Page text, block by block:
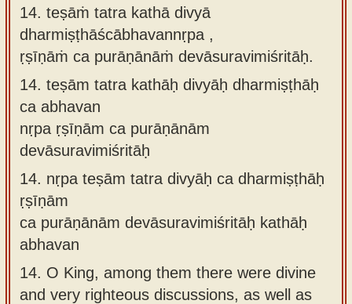
14. teṣāṁ tatra kathā divyā
dharmiṣṭhāścābhavannṛpa ,
ṛṣīṇāṁ ca purāṇānāṁ devāsuravimiśritāḥ.
14. teṣām tatra kathāḥ divyāḥ dharmiṣṭhāḥ
ca abhavan
nṛpa ṛṣīṇām ca purāṇānām
devāsuravimiśritāḥ
14. nṛpa teṣām tatra divyāḥ ca dharmiṣṭhāḥ
ṛṣīṇām
ca purāṇānām devāsuravimiśritāḥ kathāḥ
abhavan
14. O King, among them there were divine
and very righteous discussions, as well as